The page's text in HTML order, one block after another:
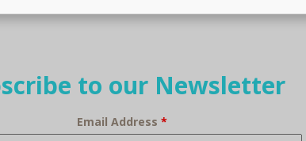
to our Newsletter
Email Address*